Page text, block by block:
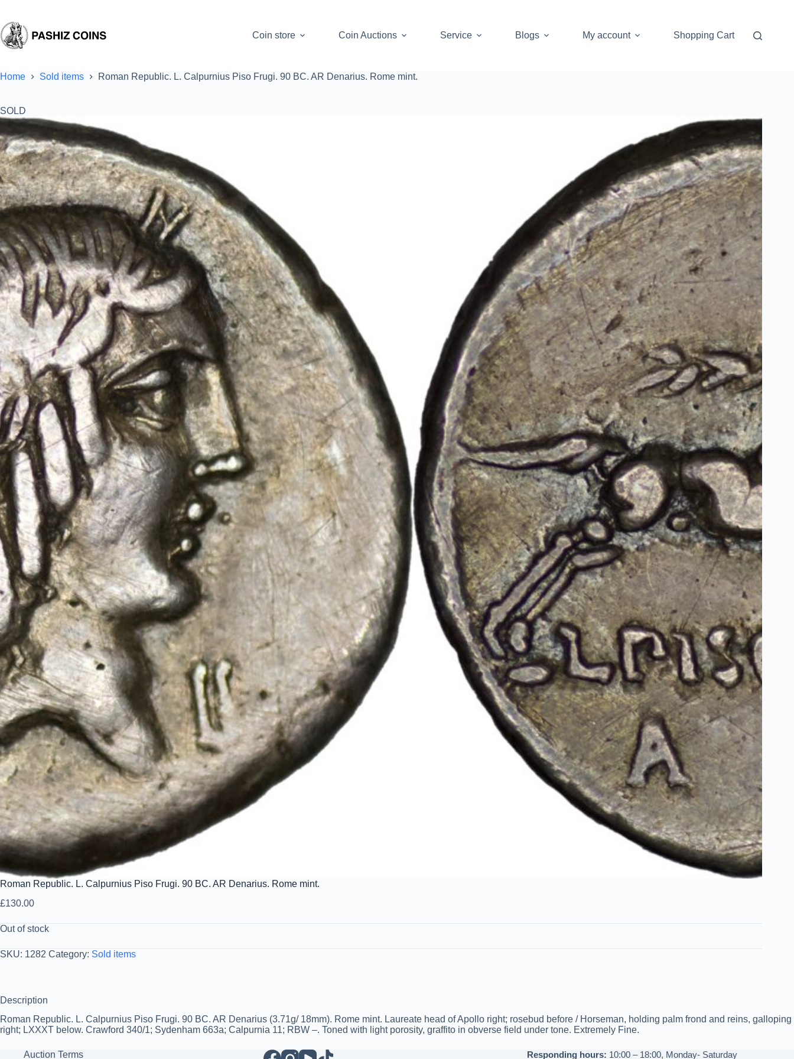
content
Coin store
Coin Auctions Service Blogs My account Shopping Cart
Home Sold items Roman Republic. L. Calpurnius Piso Frugi. 90 BC. AR Denarius. Rome mint.
SOLD
Roman Republic. L. Calpurnius Piso Frugi. 90 BC. AR Denarius. Rome mint.
£130.00
Out of stock
SKU: 1282 Category: Sold items
Description
Roman Republic. L. Calpurnius Piso Frugi. 90 BC. AR Denarius (3.71g/ 18mm). Rome mint. Laureate head of Apollo right; rosebud before / Horseman, holding palm frond and reins, galloping
right; LXXXT below. Crawford 340/1; Sydenham 663a; Calpurnia 11; RBW –. Toned with light porosity, graffito in obverse field under tone. Extremely Fine.
Auction Terms Responding hours: 10:00 – 18:00, Monday- Saturday